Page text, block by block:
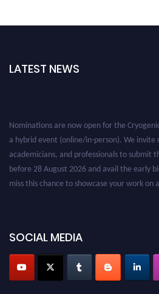
LATEST NEWS
SOCIAL MEDIA